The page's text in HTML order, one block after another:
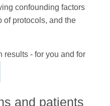
confounding factors
of protocols, and the
results - for you and for
and patients